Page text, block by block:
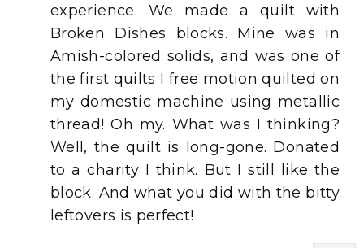
experience. We made a quilt with
Broken Dishes blocks. Mine was in
Amish-colored solids, and was one of
the first quilts I free motion quilted on
my domestic machine using metallic
thread! Oh my. What was I thinking?
Well, the quilt is long-gone. Donated
to a charity I think. But I still like the
block. And what you did with the bitty
leftovers is perfect!